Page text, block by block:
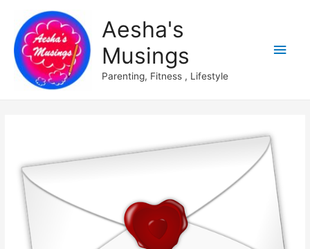
Aesha's
Musings
Parenting, Fitness , Lifestyle
Main